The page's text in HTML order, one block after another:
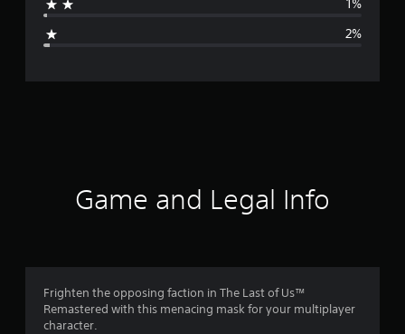
r
g
1%
2%
Game and Legal Info
Frighten the opposing faction in The Last of Us™
Remastered with this menacing mask for your multiplayer
character.